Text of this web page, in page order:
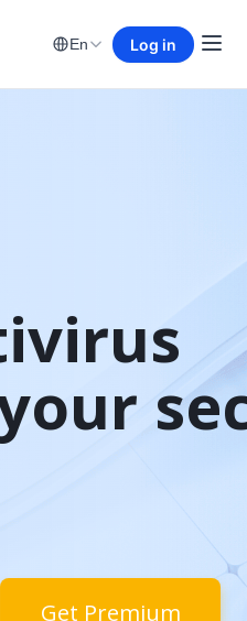
En Log in
Get Premium